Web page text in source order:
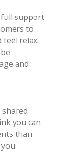
full support
to
relax.
and
you can
than